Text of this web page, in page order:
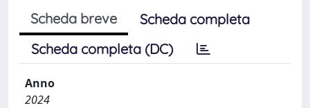
Scheda breve
Scheda completa
Scheda completa (DC)
Anno
2024